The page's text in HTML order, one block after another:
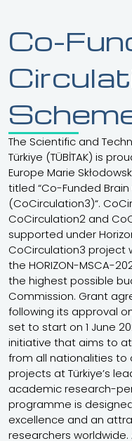
the
28
November
2025
2025 at
Co-
The Scientific and
Türkiye (TÜBİTAK) is
Europe Marie
titled “Co-Funded
(CoCirculation3)“.
CoCirculation2 and
supported under
CoCirculation3 project
the HORIZON-MSCA-
the highest possible
Commission. Grant
following its approval
set to start on 1 June
initiative that aims to
from all nationalities
projects at Türkiye’s
academic research-
programme is
excellence and an
researchers worldwide.